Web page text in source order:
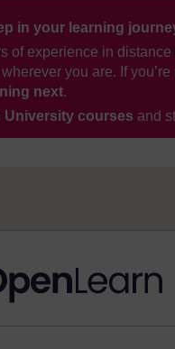
in your learning
of experience in
you are. If
next.
University courses and